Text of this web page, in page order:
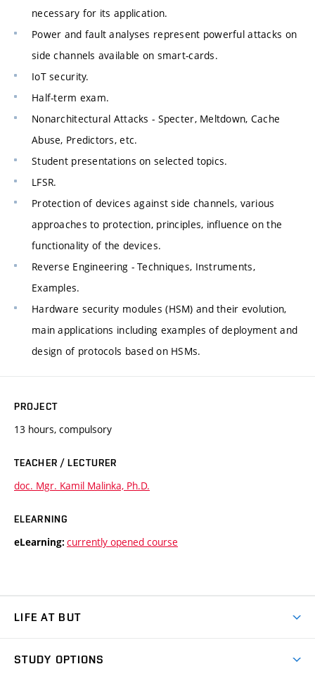
necessary for its application.
Power and fault analyses represent powerful attacks on
side channels available on smart-cards.
IoT security.
Half-term exam.
Nonarchitectural Attacks - Specter, Meltdown, Cache
Abuse, Predictors, etc.
Student presentations on selected topics.
LFSR.
Protection of devices against side channels, various
approaches to protection, principles, influence on the
functionality of the devices.
Reverse Engineering - Techniques, Instruments,
Examples.
Hardware security modules (HSM) and their evolution,
main applications including examples of deployment and
design of protocols based on HSMs.
PROJECT
13 hours, compulsory
TEACHER / LECTURER
doc. Mgr. Kamil Malinka, Ph.D.
ELEARNING
eLearning: currently opened course
LIFE AT BUT
STUDY OPTIONS